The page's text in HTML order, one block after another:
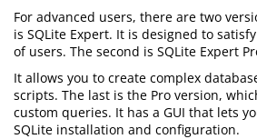
For advanced users, there are two
is SQLite Expert. It is designed to
of users. The second is SQLite Expert
It allows you to create complex
scripts. The last is the Pro version,
custom queries. It has a GUI that lets
SQLite installation and configuration.